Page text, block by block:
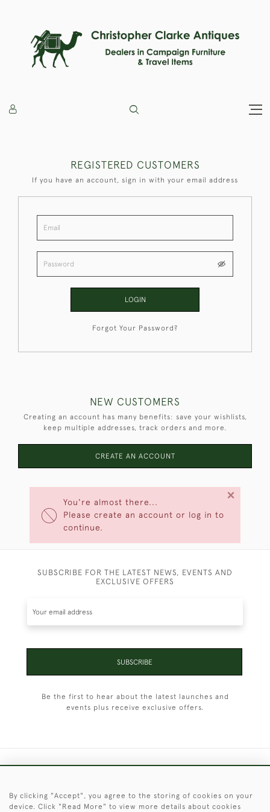
You're almost there...
Please create an account or log in to
continue.
×
REGISTERED CUSTOMERS
If you have an account, sign in with your email address
LOGIN
Forgot Your Password?
NEW CUSTOMERS
Creating an account has many benefits: save your wishlists,
keep multiple addresses, track orders and more.
CREATE AN ACCOUNT
SUBSCRIBE FOR THE LATEST NEWS, EVENTS AND
EXCLUSIVE OFFERS
SUBSCRIBE
Be the first to hear about the latest launches and
events plus receive exclusive offers.
© 2026 © 2021 Christopher Clarke Antiques
By clicking "Accept", you agree to the storing of cookies on your
device. Click "Read More" to view more details about cookies